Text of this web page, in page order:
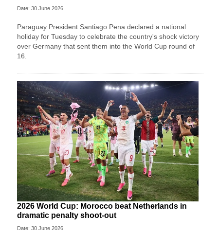
Date: 30 June 2026
Paraguay President Santiago Pena declared a national
holiday for Tuesday to celebrate the country's ​shock victory
over Germany that sent them ‌into the World Cup round of
16.
2026 World Cup: Morocco beat Netherlands in
dramatic penalty shoot-out
Date: 30 June 2026